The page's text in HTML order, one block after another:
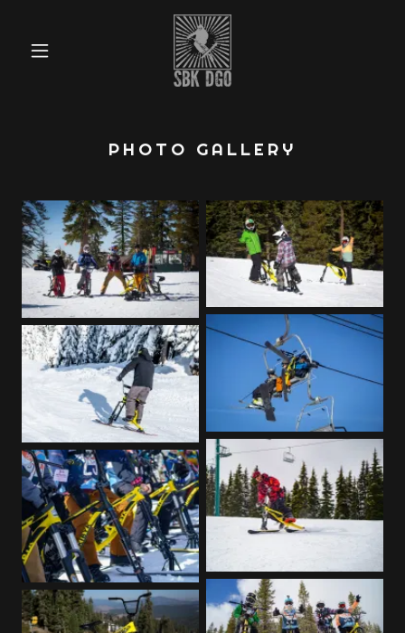
PHOTO GALLERY